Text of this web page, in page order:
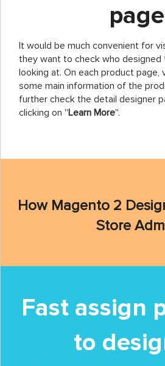
page
It would be much convenient for
they want to check who
looking at. On each product page,
some main information of the
further check the detail designer
clicking on ''Learn More''.
How Magento 2
Store
Fast assign
to